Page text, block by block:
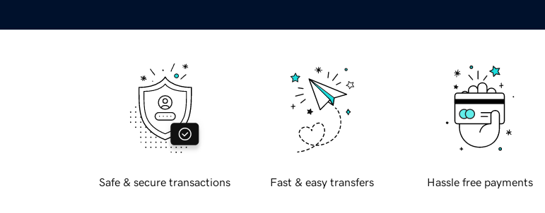
Safe & secure transactions Fast & easy transfers Hassle free payments